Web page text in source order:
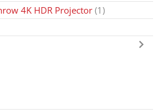
4K HDR Projector (1)